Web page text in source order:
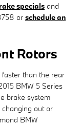
specials and
or schedule an
Rotors
than the rear
BMW 5 Series
brake system
out or
BMW